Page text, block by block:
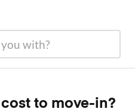
to move-in?